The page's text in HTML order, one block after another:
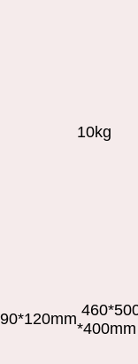
10kg
*400mm